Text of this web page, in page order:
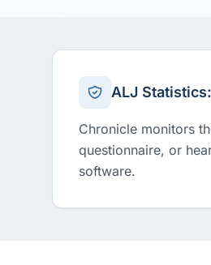
ALJ
Chronicle monitors
questionnaire, or
software.